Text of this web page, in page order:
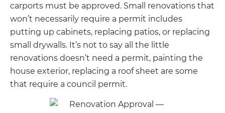
carports must be approved. Small renovations that
won’t necessarily require a permit includes
putting up cabinets, replacing patios, or replacing
small drywalls. It’s not to say all the little
renovations doesn’t need a permit, painting the
house exterior, replacing a roof sheet are some
that require a council permit.